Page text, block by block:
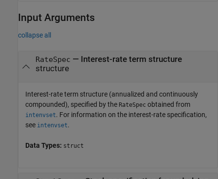
Input Arguments
collapse all
RateSpec — Interest-rate term structure
structure
Interest-rate term structure (annualized and continuously
compounded), specified by the RateSpec obtained from
intenvset. For information on the interest-rate specification,
see intenvset.
Data Types: struct